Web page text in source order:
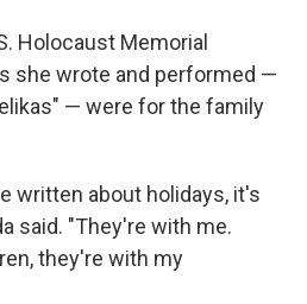
Holocaust Memorial
she wrote and performed —
— were for the family
written about holidays, it's
said. "They're with me.
they're with my